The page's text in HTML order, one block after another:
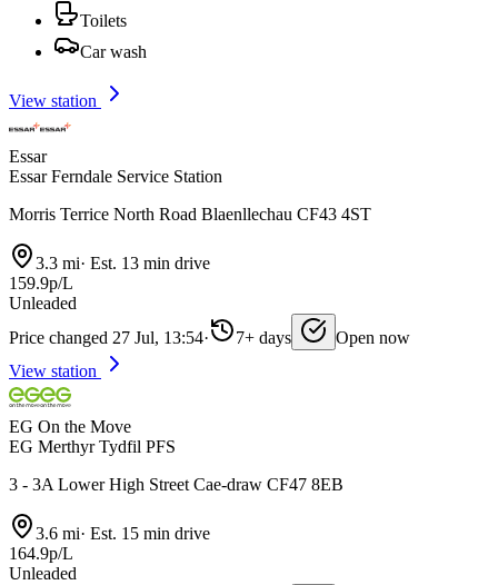
Toilets
Car wash
View station
Essar
Essar Ferndale Service Station
Morris Terrice North Road Blaenllechau CF43 4ST
3.3 mi· Est. 13 min drive
159.9p/L
Unleaded
Price changed 27 Jul, 13:54· 7+ days
Open now
View station
EG On the Move
EG Merthyr Tydfil PFS
3 - 3A Lower High Street Cae-draw CF47 8EB
3.6 mi· Est. 15 min drive
164.9p/L
Unleaded